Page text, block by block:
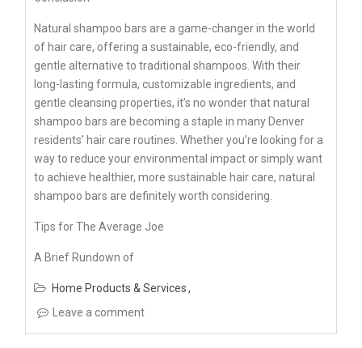
Natural shampoo bars are a game-changer in the world
of hair care, offering a sustainable, eco-friendly, and
gentle alternative to traditional shampoos. With their
long-lasting formula, customizable ingredients, and
gentle cleansing properties, it’s no wonder that natural
shampoo bars are becoming a staple in many Denver
residents’ hair care routines. Whether you’re looking for a
way to reduce your environmental impact or simply want
to achieve healthier, more sustainable hair care, natural
shampoo bars are definitely worth considering.
Tips for The Average Joe
A Brief Rundown of
Home Products & Services
Leave a comment